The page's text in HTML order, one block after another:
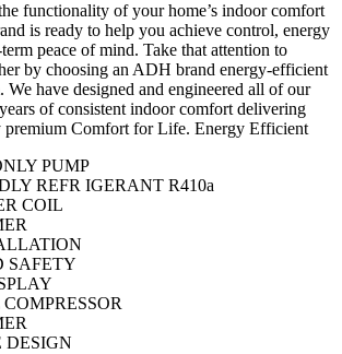
functionality of your home’s indoor comfort
is ready to help you achieve control, energy
peace of mind. Take that attention to
by choosing an ADH brand energy-efficient
We have designed and engineered all of our
of consistent indoor comfort delivering
premium Comfort for Life. Energy Efficient
PUMP
REFR IGERANT R410a
COIL
SAFETY
DESIGN